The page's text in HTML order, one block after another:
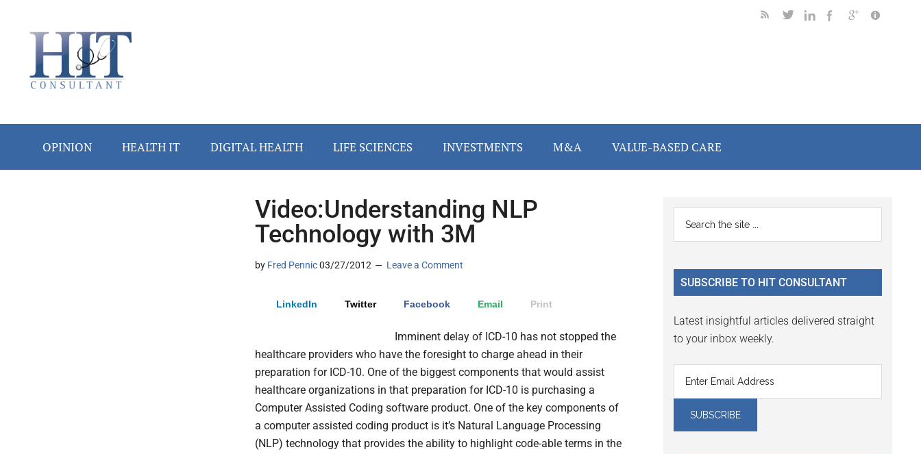
secondary
primary
secondary
OPINION HEALTH IT DIGITAL HEALTH LIFE SCIENCES INVESTMENTS M&A VALUE-BASED CARE
Video:Understanding NLP
Technology with 3M
by Fred Pennic03/27/2012 Leave a Comment
LinkedIn Twitter Facebook Email Print
Imminent delay of ICD-10 has not stopped the
healthcare providers who have the foresight to charge ahead in their
preparation for ICD-10. One of the biggest components that would assist
healthcare organizations in that preparation for ICD-10 is purchasing a
Computer Assisted Coding software product. One of the key components of
a computer assisted coding product is it’s Natural Language Processing
(NLP) technology that provides the ability to highlight code-able terms in the
Primary
Sidebar
...
SUBSCRIBE TO HIT CONSULTANT
Latest insightful articles delivered straight
to your inbox weekly.